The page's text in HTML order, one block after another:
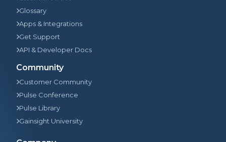
Glossary
Apps & Integrations
Get Support
API & Developer Docs
Community
Customer Community
Pulse Conference
Pulse Library
Gainsight University